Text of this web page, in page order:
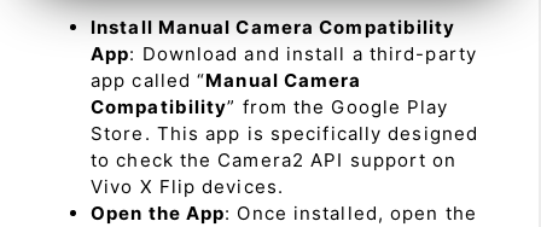
Install Manual Camera Compatibility
App: Download and install a third-party
app called “Manual Camera
Compatibility” from the Google Play
Store. This app is specifically designed
to check the Camera2 API support on
Vivo X Flip devices.
Open the App: Once installed, open the